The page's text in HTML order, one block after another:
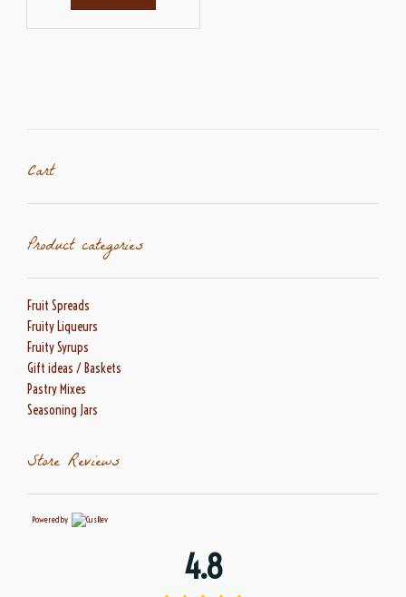
Cart
Product categories
Fruit Spreads
Fruity Liqueurs
Fruity Syrups
Gift ideas / Baskets
Pastry Mixes
Seasoning Jars
Store Reviews
Powered by
4.8